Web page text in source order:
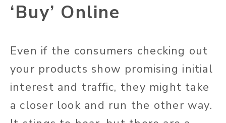
‘Buy’ Online
Even if the consumers checking out
your products show promising initial
interest and traffic, they might take
a closer look and run the other way.